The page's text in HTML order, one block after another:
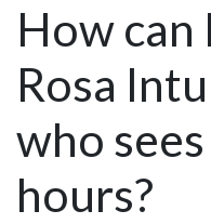
How can
Rosa
who
hours?